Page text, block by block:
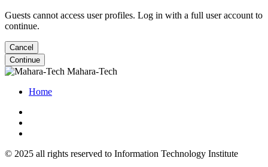
Guests cannot access user profiles. Log in with a full user account to
continue.
Cancel
Continue
Mahara-Tech
Home
© 2025 all rights reserved to Information Technology Institute